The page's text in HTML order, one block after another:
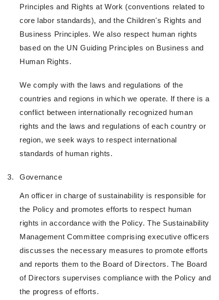
Principles and Rights at Work (conventions related to
core labor standards), and the Children's Rights and
Business Principles. We also respect human rights
based on the UN Guiding Principles on Business and
Human Rights.
We comply with the laws and regulations of the
countries and regions in which we operate. If there is a
conflict between internationally recognized human
rights and the laws and regulations of each country or
region, we seek ways to respect international
standards of human rights.
3. Governance
An officer in charge of sustainability is responsible for
the Policy and promotes efforts to respect human
rights in accordance with the Policy. The Sustainability
Management Committee comprising executive officers
discusses the necessary measures to promote efforts
and reports them to the Board of Directors. The Board
of Directors supervises compliance with the Policy and
the progress of efforts.